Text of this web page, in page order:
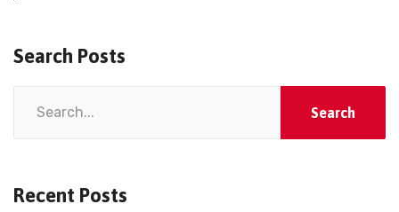
Search Posts
Recent Posts